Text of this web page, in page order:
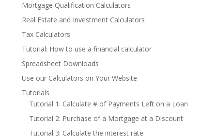
Mortgage Qualification Calculators
Real Estate and Investment Calculators
Tax Calculators
Tutorial: How to use a financial calculator
Spreadsheet Downloads
Use our Calculators on Your Website
Tutorials
Tutorial 1: Calculate # of Payments Left on a Loan
Tutorial 2: Purchase of a Mortgage at a Discount
Tutorial 3: Calculate the interest rate